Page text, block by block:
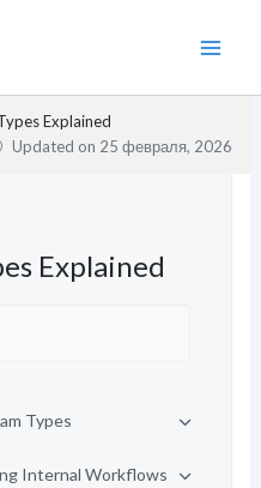
Explained
Updated on 25 февраля, 2026
Explained
Types
Internal Workflows